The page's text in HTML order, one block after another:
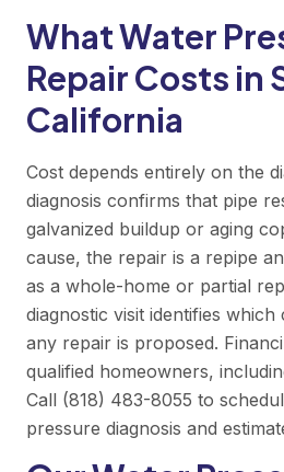
What Water
Repair Costs in
California
Cost depends entirely on the
diagnosis confirms that pipe
galvanized buildup or aging
cause, the repair is a repipe
as a whole-home or partial
diagnostic visit identifies
any repair is proposed.
qualified homeowners,
Call (818) 483-8055 to
pressure diagnosis and